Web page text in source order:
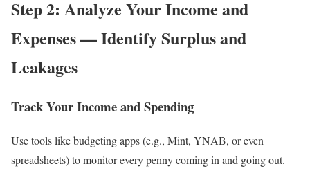
Step 2: Analyze Your Income and
Expenses — Identify Surplus and
Leakages
Track Your Income and Spending
Use tools like budgeting apps (e.g., Mint, YNAB, or even
spreadsheets) to monitor every penny coming in and going out.